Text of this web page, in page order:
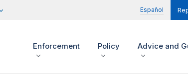
Español
Enforcement Policy Advice and